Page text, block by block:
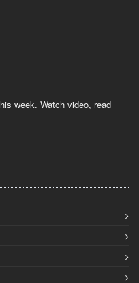
week. Watch video, read